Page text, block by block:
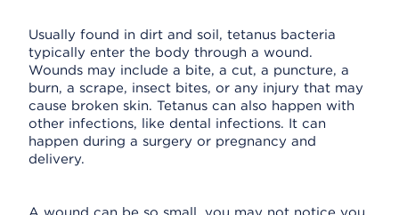
Usually found in dirt and soil, tetanus bacteria
typically enter the body through a wound.
Wounds may include a bite, a cut, a puncture, a
burn, a scrape, insect bites, or any injury that may
cause broken skin. Tetanus can also happen with
other infections, like dental infections. It can
happen during a surgery or pregnancy and
delivery.